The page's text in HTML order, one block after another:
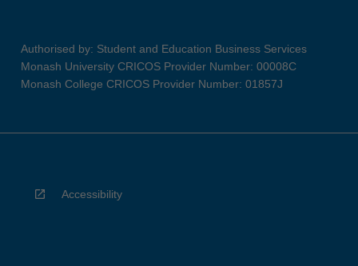
Authorised by: Student and Education Business Services
Monash University CRICOS Provider Number: 00008C
Monash College CRICOS Provider Number: 01857J
Accessibility